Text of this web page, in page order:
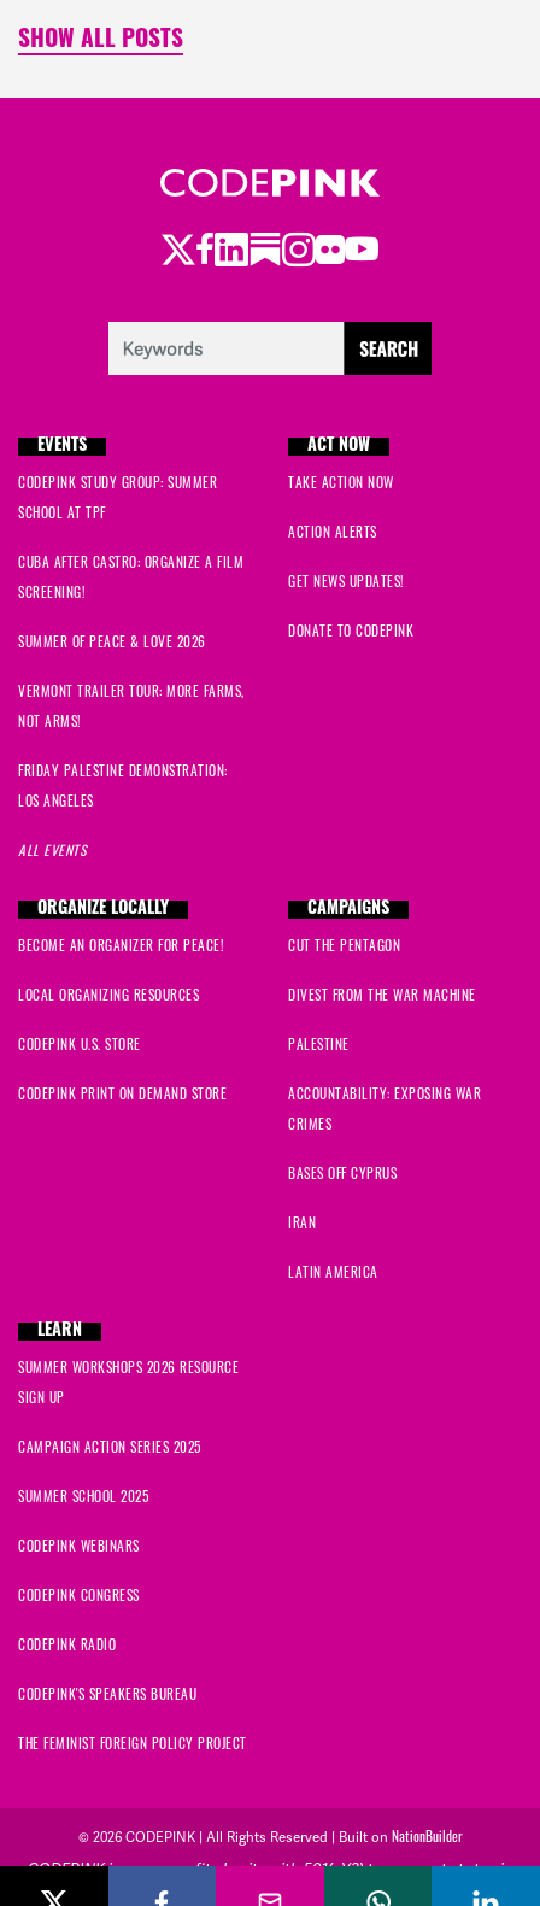
SHOW ALL POSTS
Twitter
Facebook
LinkedIn
Substack
Instagram
Flickr
Youtube
EVENTS
CODEPINK STUDY GROUP: SUMMER
SCHOOL AT TPF
CUBA AFTER CASTRO: ORGANIZE A FILM
SCREENING!
SUMMER OF PEACE & LOVE 2026
VERMONT TRAILER TOUR: MORE FARMS,
NOT ARMS!
FRIDAY PALESTINE DEMONSTRATION:
LOS ANGELES
ALL EVENTS
ACT NOW
TAKE ACTION NOW
ACTION ALERTS
GET NEWS UPDATES!
DONATE TO CODEPINK
ORGANIZE LOCALLY
BECOME AN ORGANIZER FOR PEACE!
LOCAL ORGANIZING RESOURCES
CODEPINK U.S. STORE
CODEPINK PRINT ON DEMAND STORE
CAMPAIGNS
CUT THE PENTAGON
DIVEST FROM THE WAR MACHINE
PALESTINE
ACCOUNTABILITY: EXPOSING WAR
CRIMES
BASES OFF CYPRUS
IRAN
LATIN AMERICA
LEARN
SUMMER WORKSHOPS 2026 RESOURCE
SIGN UP
CAMPAIGN ACTION SERIES 2025
SUMMER SCHOOL 2025
CODEPINK WEBINARS
CODEPINK CONGRESS
CODEPINK RADIO
CODEPINK'S SPEAKERS BUREAU
THE FEMINIST FOREIGN POLICY PROJECT
© 2026 CODEPINK | All Rights Reserved | Built on NationBuilder
CODEPINK is a non-profit charity with 501(c)(3) tax exempt status in
the United States. Our Tax Identification Number is 26-2823386.